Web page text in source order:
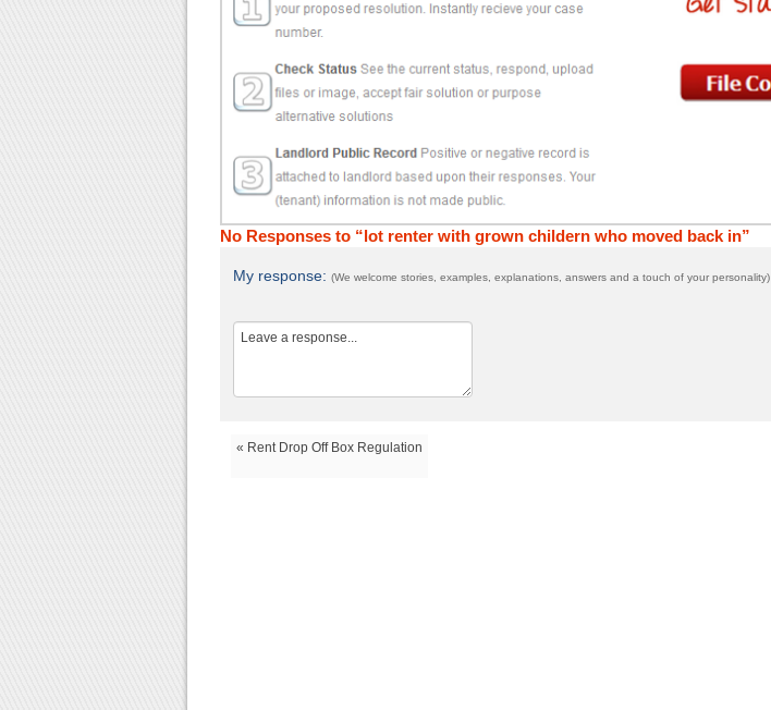
No Responses to “lot renter with grown childern who moved back in”
My response: (We welcome stories, examples, explanations, answers and a touch of your personality)
« Rent Drop Off Box Regulation